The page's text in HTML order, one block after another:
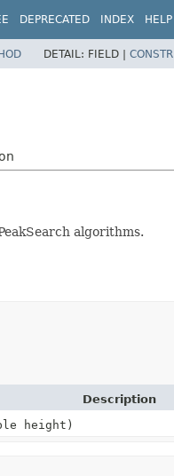
DEPRECATED INDEX HELP
DETAIL: FIELD | CONSTR
algorithms.
Description
height)